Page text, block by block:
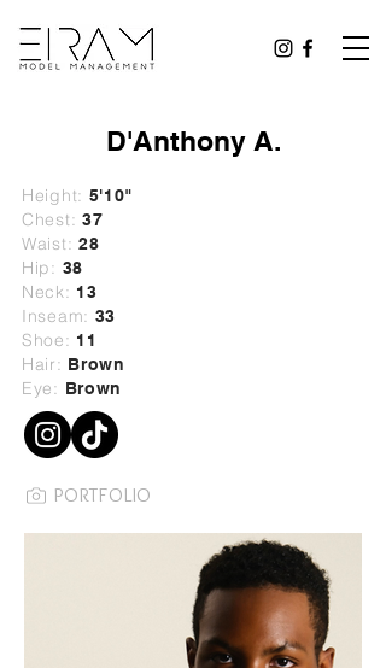
D'Anthony A.
Height: 5'10"
Chest: 37
Waist: 28
Hip: 38
Neck: 13
Inseam: 33
Shoe: 11
Hair: Brown
Eye: Brown
PORTFOLIO